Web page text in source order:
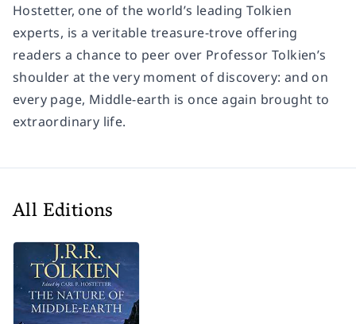
Hostetter, one of the world’s leading Tolkien
experts, is a veritable treasure-trove offering
readers a chance to peer over Professor Tolkien’s
shoulder at the very moment of discovery: and on
every page, Middle-earth is once again brought to
extraordinary life.
All Editions